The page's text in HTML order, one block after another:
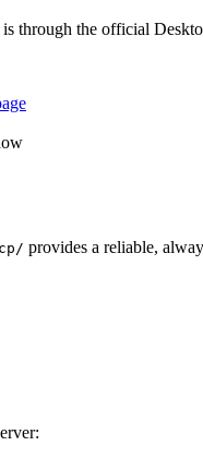
through the official
provides a reliable,